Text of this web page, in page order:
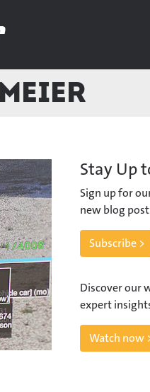
Stay Up
Sign up for
new blog post
Subscribe >
Discover our
expert
Watch now